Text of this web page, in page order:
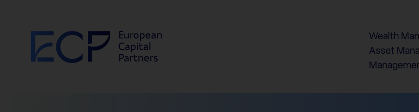
Wealth
Asset